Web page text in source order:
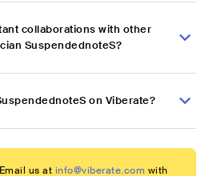
collaborations with other
SuspendednoteS?
on Viberate?
us at info@viberate.com with